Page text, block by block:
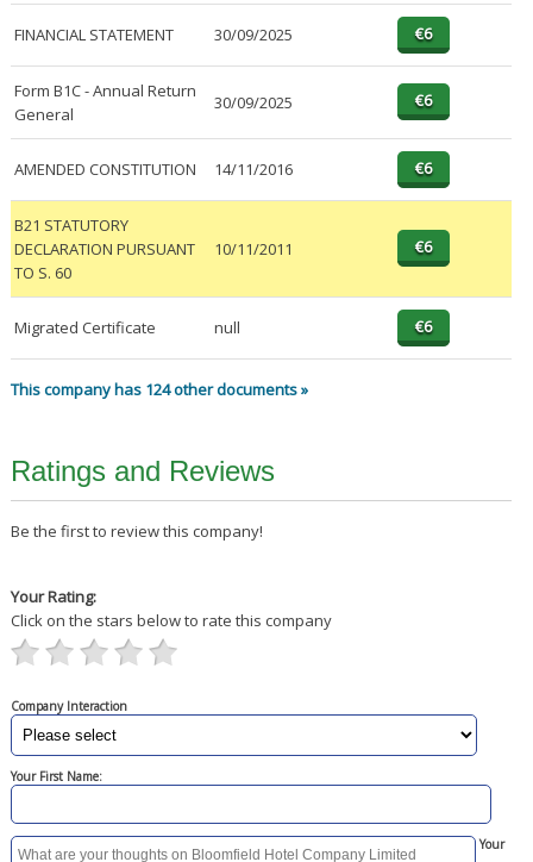
FINANCIAL STATEMENT 30/09/2025
Form B1C - Annual Return
General
30/09/2025
AMENDED CONSTITUTION 14/11/2016
B21 STATUTORY
DECLARATION PURSUANT
TO S. 60
10/11/2011
Migrated Certificate null
This company has 124 other documents »
Ratings and Reviews
Be the first to review this company!
Your Rating:
Click on the stars below to rate this company
Company Interaction
Your First Name:
Your